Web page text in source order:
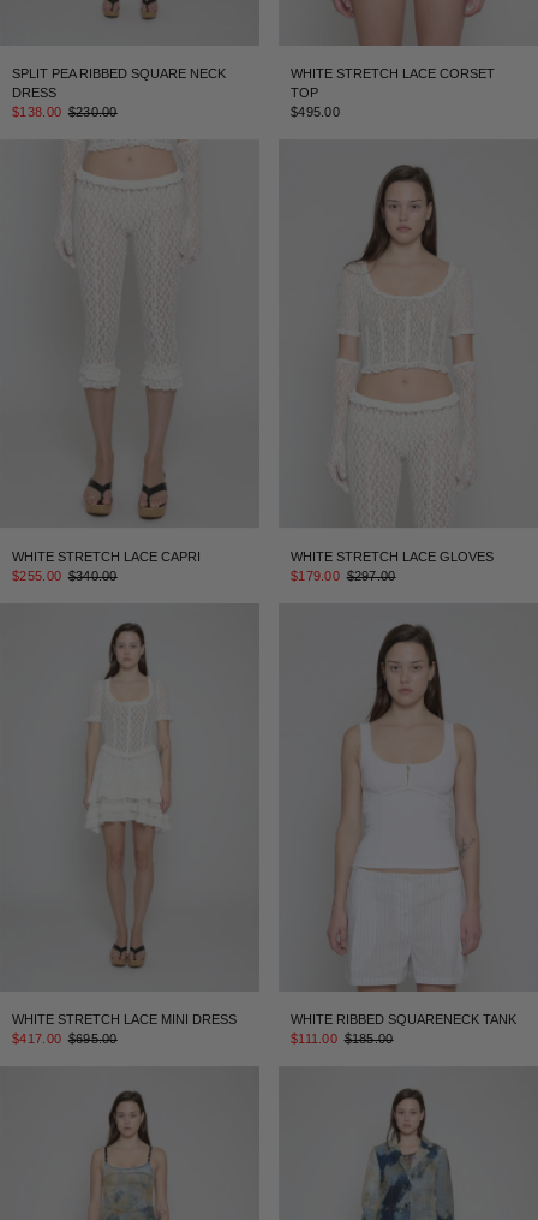
SPLIT PEA RIBBED SQUARE NECK
DRESS
$138.00 $230.00
WHITE STRETCH LACE CORSET
TOP
$495.00
WHITE STRETCH LACE CAPRI
$255.00 $340.00
WHITE STRETCH LACE GLOVES
$179.00 $297.00
WHITE STRETCH LACE MINI DRESS
$417.00 $695.00
WHITE RIBBED SQUARENECK TANK
$111.00 $185.00